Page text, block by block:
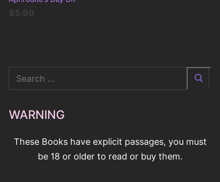
$5.99
Search
for:
WARNING
These Books have explicit passages, you must
be 18 or older to read or buy them.